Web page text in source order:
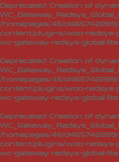
Deprecated: Creation of
/homepages/46/
content/plugins/woo-redsys-
wc-gateway-redsys-global-
Deprecated: Creation of
/homepages/46/
content/plugins/woo-redsys-
wc-gateway-redsys-global-
Deprecated: Creation of
/homepages/46/
content/plugins/woo-redsys-
wc-gateway-redsys-global-